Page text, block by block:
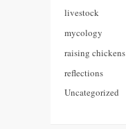
livestock
mycology
raising chickens
reflections
Uncategorized